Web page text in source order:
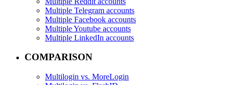
Multiple Telegram accounts
Multiple Facebook accounts
Multiple Youtube accounts
Multiple LinkedIn accounts
COMPARISON
Multilogin vs. MoreLogin